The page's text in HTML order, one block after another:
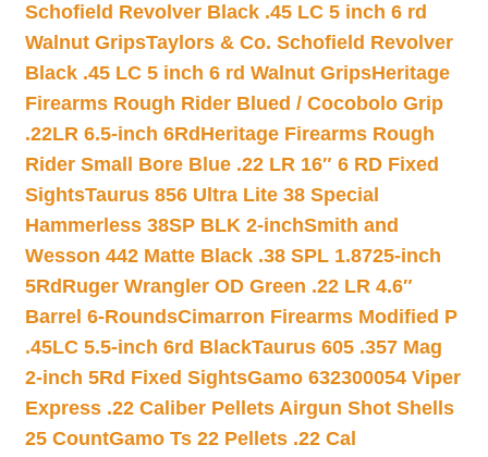
Schofield Revolver Black .45 LC 5 inch 6 rd
Walnut GripsTaylors & Co. Schofield Revolver
Black .45 LC 5 inch 6 rd Walnut GripsHeritage
Firearms Rough Rider Blued / Cocobolo Grip
.22LR 6.5-inch 6Rd Heritage Firearms Rough
Rider Small Bore Blue .22 LR 16″ 6 RD Fixed
SightsTaurus 856 Ultra Lite 38 Special
Hammerless 38SP BLK 2-inchSmith and
Wesson 442 Matte Black .38 SPL 1.8725-inch
5Rd Ruger Wrangler OD Green .22 LR 4.6″
Barrel 6-RoundsCimarron Firearms Modified P
.45LC 5.5-inch 6rd BlackTaurus 605 .357 Mag
2-inch 5Rd Fixed SightsGamo 632300054 Viper
Express .22 Caliber Pellets Airgun Shot Shells
25 CountGamo Ts 22 Pellets .22 Cal